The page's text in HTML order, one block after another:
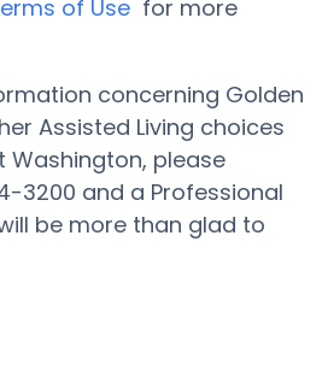
of Use for more
concerning Golden
Assisted Living choices
Washington, please
3200 and a Professional
be more than glad to